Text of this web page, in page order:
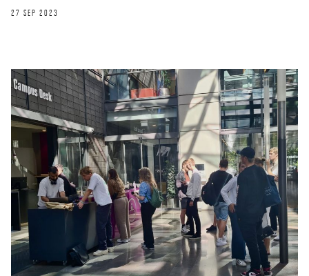
27 SEP 2023